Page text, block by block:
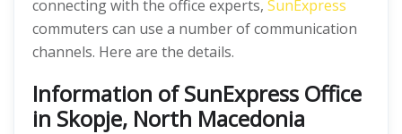
connecting with the office experts, SunExpress
commuters can use a number of communication
channels. Here are the details.
Information of SunExpress Office
in Skopje, North Macedonia